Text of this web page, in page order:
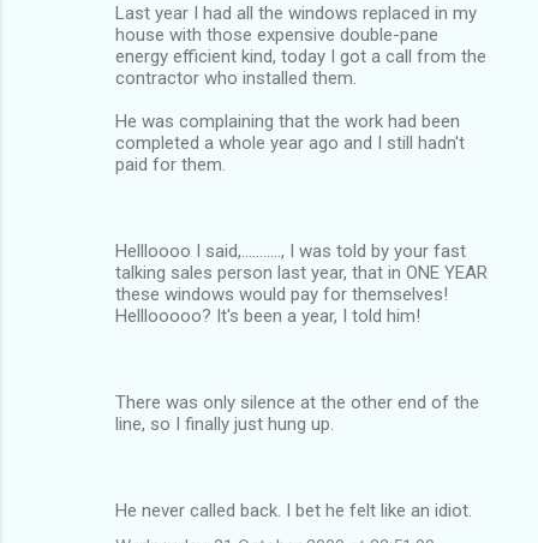
Last year I had all the windows replaced in my
house with those expensive double-pane
energy efficient kind, today I got a call from the
contractor who installed them.
He was complaining that the work had been
completed a whole year ago and I still hadn't
paid for them.
Hellloooo I said,..........., I was told by your fast
talking sales person last year, that in ONE YEAR
these windows would pay for themselves!
Helllooooo? It's been a year, I told him!
There was only silence at the other end of the
line, so I finally just hung up.
He never called back. I bet he felt like an idiot.